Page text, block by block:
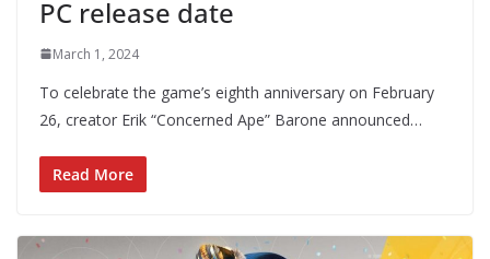
PC release date
March 1, 2024
To celebrate the game’s eighth anniversary on February
26, creator Erik “Concerned Ape” Barone announced…
Read More